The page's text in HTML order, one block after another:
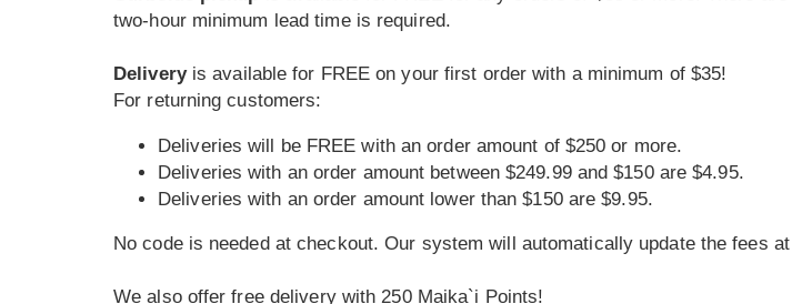
two-hour minimum lead time is required.
Deliveryis available for FREE on your first order with a minimum of $35!
For returning customers:
Deliveries will be FREE with an order amount of $250 or more.
Deliveries with an order amount between $249.99 and $150 are $4.95.
Deliveries with an order amount lower than $150 are $9.95.
No code is needed at checkout. Our system will automatically update the fees
We also offer free delivery with 250 Maika`i Points!